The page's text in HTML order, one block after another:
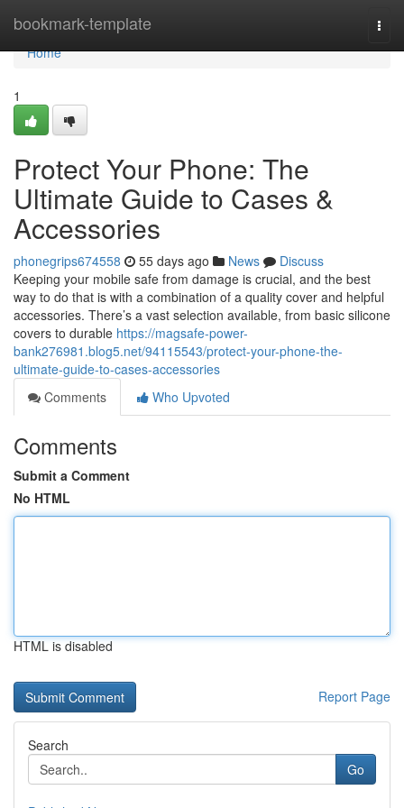
bookmark-template
Home
Home
1
Protect Your Phone: The
Ultimate Guide to Cases &
Accessories
phonegrips674558 55 days ago News
Discuss
Keeping your mobile safe from damage is crucial, and the best
way to do that is with a combination of a quality cover and helpful
accessories. There’s a vast selection available, from basic silicone
covers to durable https://magsafe-power-
bank276981.blog5.net/94115543/protect-your-phone-the-
ultimate-guide-to-cases-accessories
Comments
Who Upvoted
Comments
Submit a Comment
No HTML
HTML is disabled
Report Page
Search
Go